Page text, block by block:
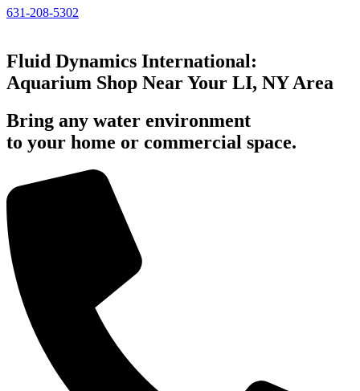
631-208-5302
Fluid Dynamics International:
Aquarium Shop Near Your LI, NY Area
Bring any water environment
to your home or commercial space.